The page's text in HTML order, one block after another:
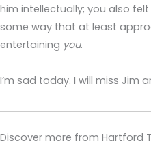
him intellectually; you also
some way that at least
entertaining you.
I’m sad today. I will miss Jim
Discover more from Hartford